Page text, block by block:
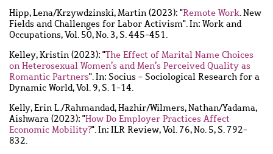
Hipp, Lena/Krzywdzinski, Martin (2023): "Remote Work. New
Fields and Challenges for Labor Activism". In: Work and
Occupations, Vol. 50, No. 3, S. 445-451.
Kelley, Kristin (2023): "The Effect of Marital Name Choices
on Heterosexual Women’s and Men’s Perceived Quality as
Romantic Partners". In: Socius - Sociological Research for a
Dynamic World, Vol. 9, S. 1-14.
Kelly, Erin L./Rahmandad, Hazhir/Wilmers, Nathan/Yadama,
Aishwara (2023): "How Do Employer Practices Affect
Economic Mobility?". In: ILR Review, Vol. 76, No. 5, S. 792-
832.